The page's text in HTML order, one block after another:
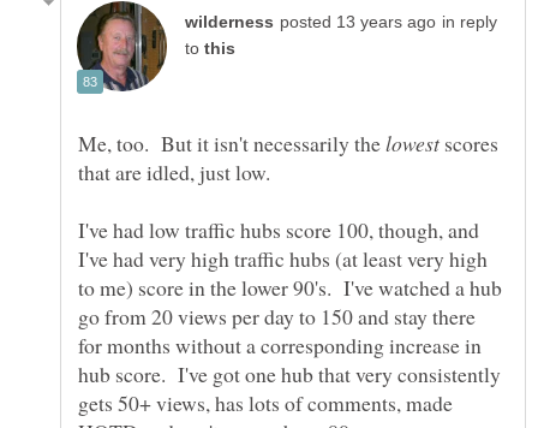
in reply
to
Me, too. But it isn't necessarily the scores
I've had low traffic hubs score 100, though, and
I've had very high traffic hubs (at least very high
to me) score in the lower 90's. I've watched a hub
go from 20 views per day to 150 and stay there
for months without a corresponding increase in
hub score. I've got one hub that very consistently
gets 50+ views, has lots of comments, made